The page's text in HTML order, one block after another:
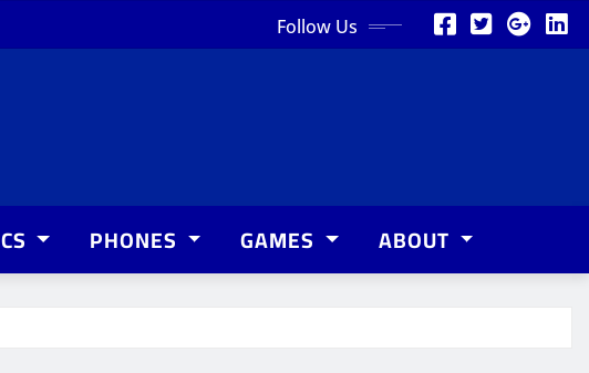
Follow Us
PHONES GAMES ABOUT